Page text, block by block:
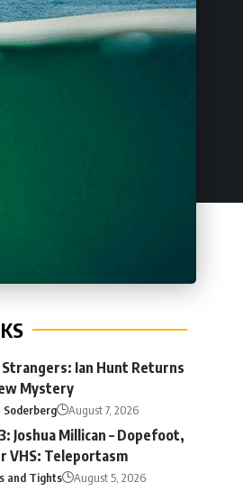
Ian Hunt Returns
Mystery
Soderberg August 7, 2026
Joshua Millican – Dopefoot,
VHS: Teleportasm
and Tights August 5, 2026